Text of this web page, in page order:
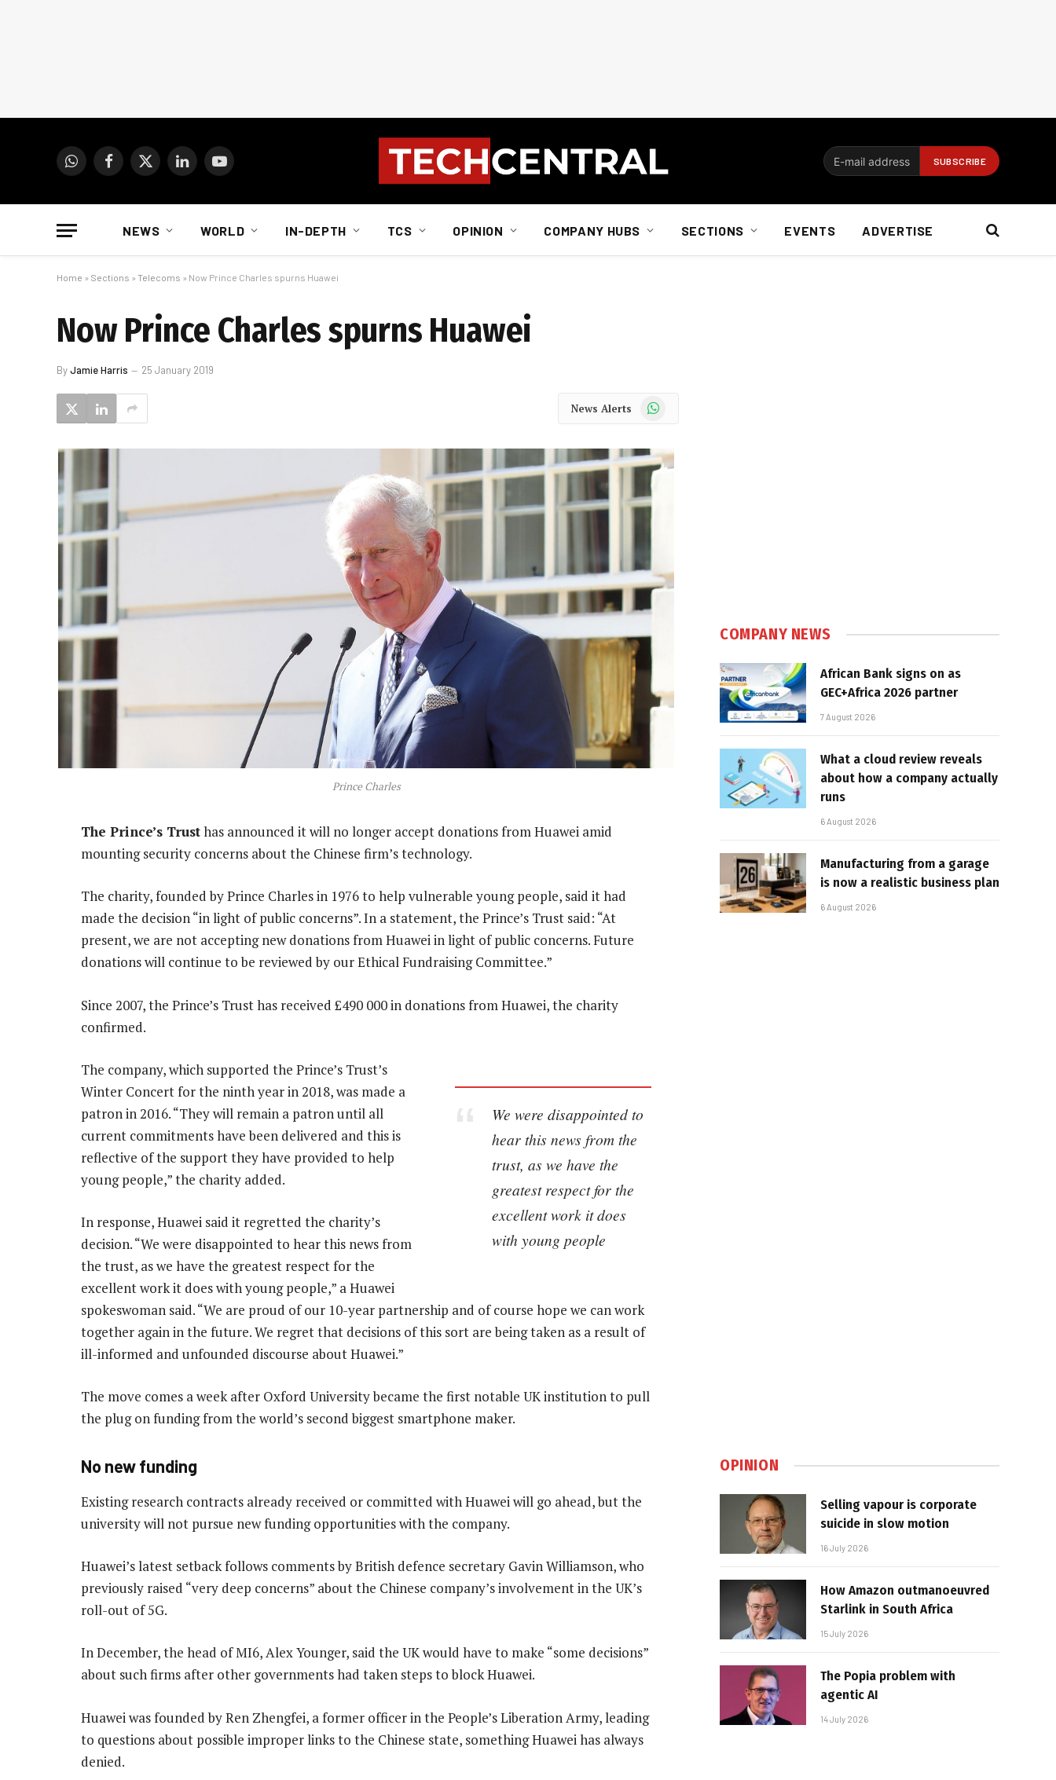
WhatsAppFacebook
X
LinkedInYouTube
NEWS WORLD IN-DEPTH TCS OPINION COMPANY HUBS SECTIONS EVENTS ADVERTISE
Home » Sections » Telecoms » Now Prince Charles spurns Huawei
Now Prince Charles spurns Huawei
ByJamie Harris 25 January 2019
News Alerts WhatsApp
Prince Charles
The Prince’s Trusthas announced it will no longer accept donations from Huawei amid
mounting security concerns about the Chinese firm’s technology.
The charity, founded by Prince Charles in 1976 to help vulnerable young people, said it had
made the decision “in light of public concerns”. In a statement, the Prince’s Trust said: “At
present, we are not accepting new donations from Huawei in light of public concerns. Future
donations will continue to be reviewed by our Ethical Fundraising Committee.”
Since 2007, the Prince’s Trust has received £490 000 in donations from Huawei, the charity
confirmed.
We were disappointed to
hear this news from the
trust, as we have the
greatest respect for the
excellent work it does
with young people
The company, which supported the Prince’s Trust’s
Winter Concert for the ninth year in 2018, was made a
patron in 2016. “They will remain a patron until all
current commitments have been delivered and this is
reflective of the support they have provided to help
young people,” the charity added.
In response, Huawei said it regretted the charity’s
decision. “We were disappointed to hear this news from
the trust, as we have the greatest respect for the
excellent work it does with young people,” a Huawei
spokeswoman said. “We are proud of our 10-year partnership and of course hope we can work
together again in the future. We regret that decisions of this sort are being taken as a result of
ill-informed and unfounded discourse about Huawei.”
The move comes a week after Oxford University became the first notable UK institution to pull
the plug on funding from the world’s second biggest smartphone maker.
No new funding
Existing research contracts already received or committed with Huawei will go ahead, but the
university will not pursue new funding opportunities with the company.
Huawei’s latest setback follows comments by British defence secretary Gavin Williamson, who
previously raised “very deep concerns” about the Chinese company’s involvement in the UK’s
roll-out of 5G.
In December, the head of MI6, Alex Younger, said the UK would have to make “some decisions”
about such firms after other governments had taken steps to block Huawei.
Huawei was founded by Ren Zhengfei, a former officer in the People’s Liberation Army, leading
to questions about possible improper links to the Chinese state, something Huawei has always
denied.
COMPANY NEWS
African Bank signs on as
GEC+Africa 2026 partner
7 August 2026
What a cloud review reveals
about how a company actually
runs
6 August 2026
Manufacturing from a garage
is now a realistic business plan
6 August 2026
OPINION
Selling vapour is corporate
suicide in slow motion
16 July 2026
How Amazon outmanoeuvred
Starlink in South Africa
15 July 2026
The Popia problem with
agentic AI
14 July 2026